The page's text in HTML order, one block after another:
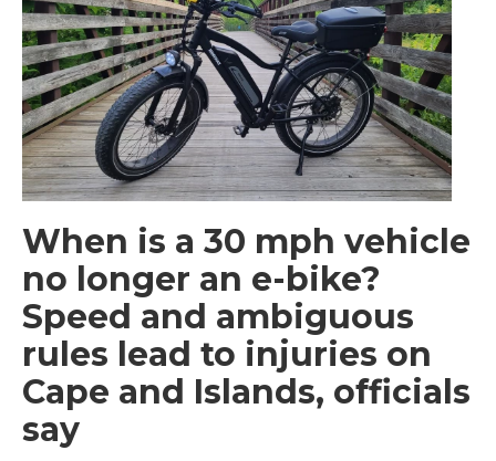
When is a 30 mph vehicle
no longer an e-bike?
Speed and ambiguous
rules lead to injuries on
Cape and Islands, officials
say